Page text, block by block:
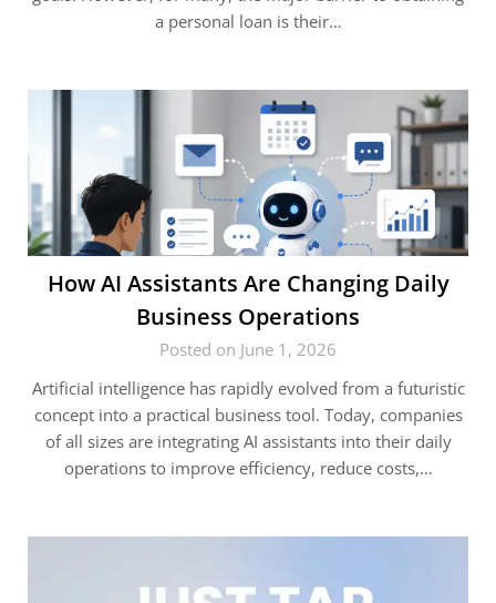
a personal loan is their…
How AI Assistants Are Changing Daily
Business Operations
Posted on June 1, 2026
Artificial intelligence has rapidly evolved from a futuristic
concept into a practical business tool. Today, companies
of all sizes are integrating AI assistants into their daily
operations to improve efficiency, reduce costs,…